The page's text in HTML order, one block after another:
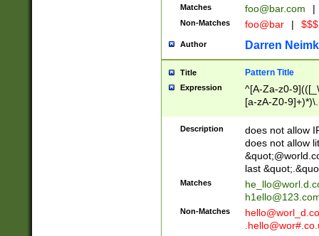
Matches foo@bar.com |
Non-Matches foo@bar |
Author Darren
Title Pattern Title
Expression
^[A-Za-z0-
[a-zA-Z0-
Description
does not allow
does not allow
last
Matches
Non-Matches